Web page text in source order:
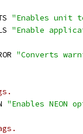
"Enables unit
"Enable
"Converts
"Enables NEON